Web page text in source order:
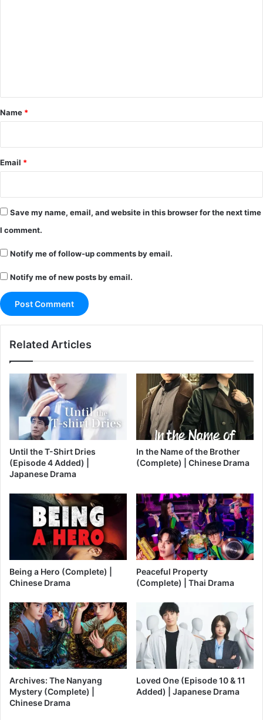
*
Name *
Email *
Save my name, email, and website in this browser for the next time
I comment.
Notify me of follow-up comments by email.
Notify me of new posts by email.
Related Articles
Until the T-Shirt Dries
(Episode 4 Added) |
Japanese Drama
In the Name of the Brother
(Complete) | Chinese Drama
Being a Hero (Complete) |
Chinese Drama
Peaceful Property
(Complete) | Thai Drama
Archives: The Nanyang
Mystery (Complete) |
Chinese Drama
Loved One (Episode 10 & 11
Added) | Japanese Drama